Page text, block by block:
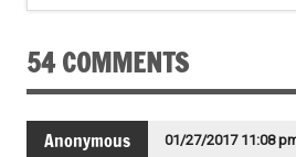
54 COMMENTS
Anonymous 01/27/2017 11:08